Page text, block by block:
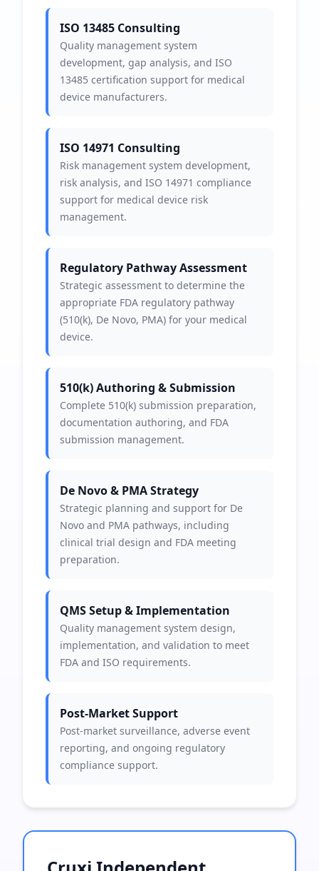
ISO 13485 Consulting
Quality management system
development, gap analysis, and ISO
13485 certification support for medical
device manufacturers.
ISO 14971 Consulting
Risk management system development,
risk analysis, and ISO 14971 compliance
support for medical device risk
management.
Regulatory Pathway Assessment
Strategic assessment to determine the
appropriate FDA regulatory pathway
(510(k), De Novo, PMA) for your medical
device.
510(k) Authoring & Submission
Complete 510(k) submission preparation,
documentation authoring, and FDA
submission management.
De Novo & PMA Strategy
Strategic planning and support for De
Novo and PMA pathways, including
clinical trial design and FDA meeting
preparation.
QMS Setup & Implementation
Quality management system design,
implementation, and validation to meet
FDA and ISO requirements.
Post-Market Support
Post-market surveillance, adverse event
reporting, and ongoing regulatory
compliance support.